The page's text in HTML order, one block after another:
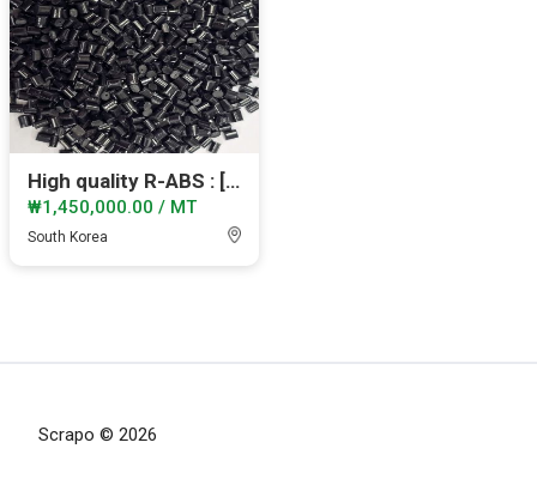
High quality R-ABS : [IZOD: 17-19]
₩1,450,000.00 / MT
South Korea
Scrapo © 2026